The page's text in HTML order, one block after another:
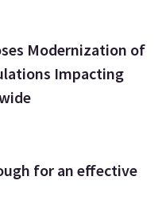
Modernization of
Impacting
for an effective